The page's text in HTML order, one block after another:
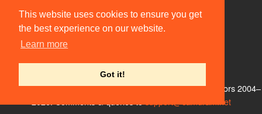
This website uses cookies to ensure you get
the best experience on our website.
Learn more
Got it!
Vacancies
Societies
Venues
People
Privacy & Cookies
User Guidelines
Contact Us
© Members of the Camdram Web Team and other contributors 2004–
support@camdram.net